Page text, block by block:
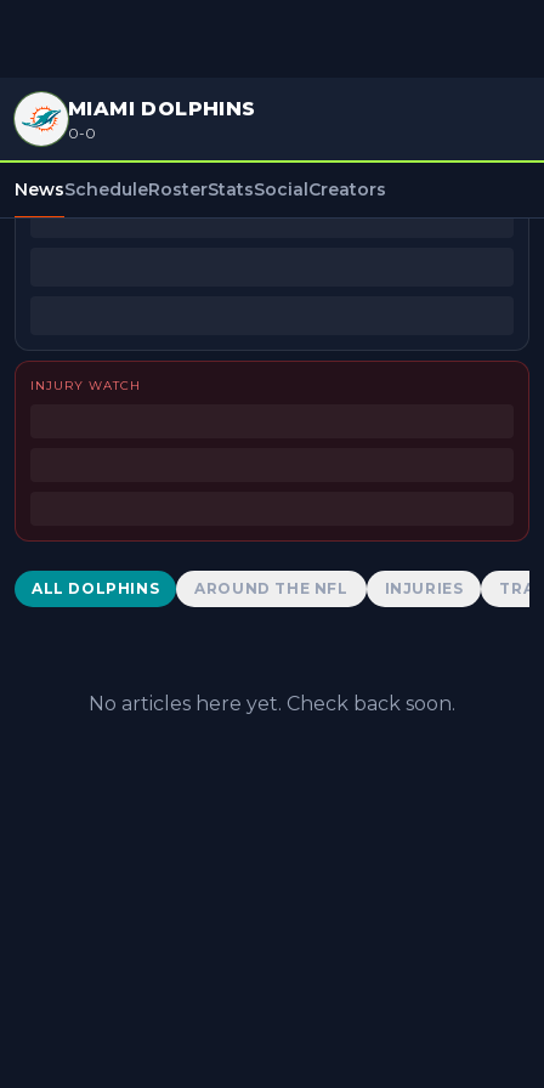
MIAMI DOLPHINS
0-0
NewsScheduleRosterStatsSocialCreators
BEAT REPORTERS
INJURY WATCH
Dolphins News
ALL DOLPHINS AROUND THE NFL INJURIES
No articles here yet. Check back soon.